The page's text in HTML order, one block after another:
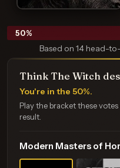
50%
Based on 14 head-
Think The Witch
You're in the 50%.
Play the bracket these
result.
Modern Masters of